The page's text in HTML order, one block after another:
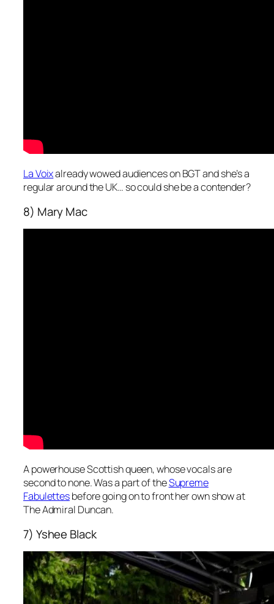
La Voixalready wowed audiences on BGT and she’s a
regular around the UK… so could she be a contender?
8) Mary Mac
A powerhouse Scottish queen, whose vocals are
second to none. Was a part of theSupreme
Fabulettesbefore going on to front her own show at
The Admiral Duncan.
7) Yshee Black